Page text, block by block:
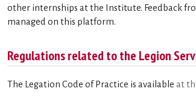
other internships at the Institute. Feedback
managed on this platform.
Regulations related to the Legion
The Legation Code of Practice is available at